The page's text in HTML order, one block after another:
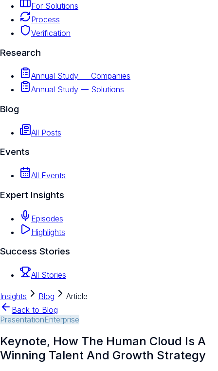
For Solutions
Process
Verification
Research
Annual Study — Companies
Annual Study — Solutions
Blog
All Posts
Events
All Events
Expert Insights
Episodes
Highlights
Success Stories
All Stories
Insights Blog
Article
Back to Blog
PresentationEnterprise
Keynote, How The Human Cloud Is A
Winning Talent And Growth Strategy